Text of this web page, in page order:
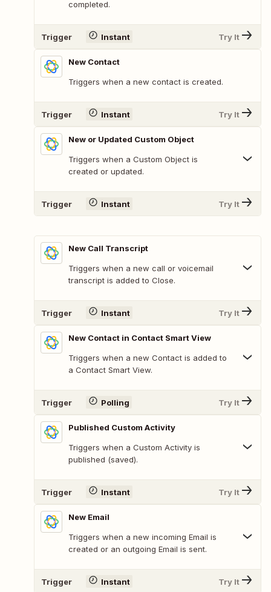
completed.
Trigger Instant Try It
New Contact
Triggers when a new contact is created.
Trigger Instant Try It
New or Updated Custom Object
Triggers when a Custom Object is
created or updated.
Trigger Instant Try It
New Call Transcript
Triggers when a new call or voicemail
transcript is added to Close.
Trigger Instant Try It
New Contact in Contact Smart View
Triggers when a new Contact is added to
a Contact Smart View.
Trigger Polling Try It
Published Custom Activity
Triggers when a Custom Activity is
published (saved).
Trigger Instant Try It
New Email
Triggers when a new incoming Email is
created or an outgoing Email is sent.
Trigger Instant Try It